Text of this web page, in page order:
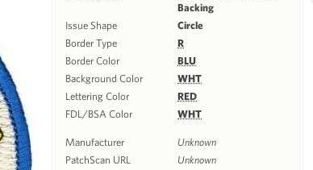
Backing
Issue Shape
Circle
Border Type
R
Border Color
BLU
Background Color
WHT
Lettering Color
RED
FDL/BSA Color
WHT
Manufacturer
Unknown
PatchScan URL
Unknown